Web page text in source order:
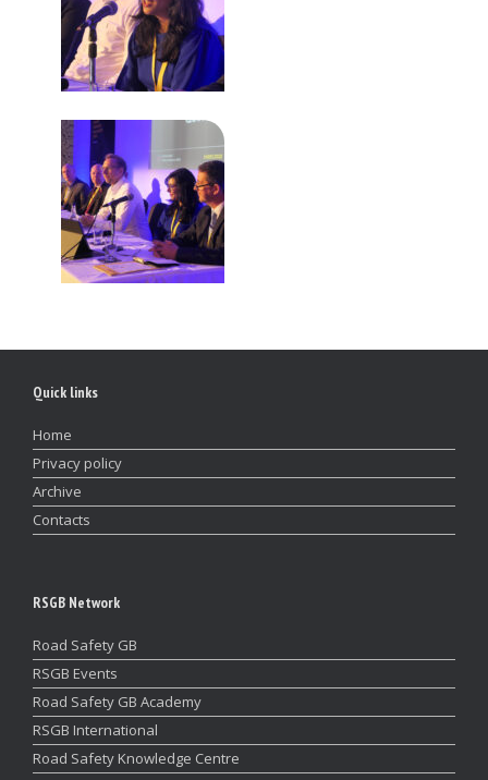
Quick links
Home
Privacy policy
Archive
Contacts
RSGB Network
Road Safety GB
RSGB Events
Road Safety GB Academy
RSGB International
Road Safety Knowledge Centre